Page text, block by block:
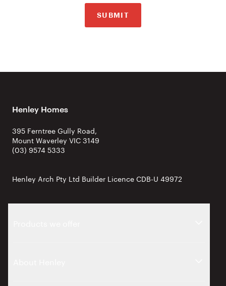
SUBMIT
Henley Homes
395 Ferntree Gully Road,
Mount Waverley VIC 3149
(03) 9574 5333
Henley Arch Pty Ltd Builder Licence CDB-U 49972